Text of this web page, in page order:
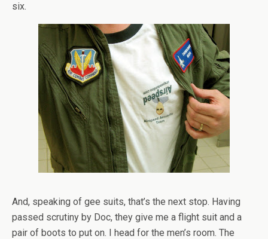
six.
And, speaking of gee suits, that’s the next stop. Having
passed scrutiny by Doc, they give me a flight suit and a
pair of boots to put on. I head for the men’s room. The